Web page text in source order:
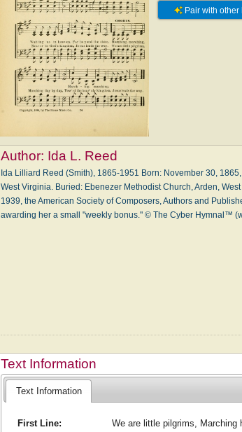
Pair with other
Author: Ida L. Reed
Ida Lilliard Reed (Smith), 1865-1951 Born: November 30,
West Vir­gin­ia. Buried: Eb­e­nez­er Meth­odi­st Church, Ar­den,
1939, the Amer­i­can So­ci­e­ty of Com­pos­ers, Au­thors and
award­ing her a small "week­ly bo­nus." © The Cyber Hymnal™
Text Information
Text Information
First Line:
We are little pilgrims, Marching